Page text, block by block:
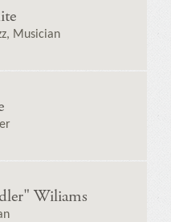
Musician
Wiliams